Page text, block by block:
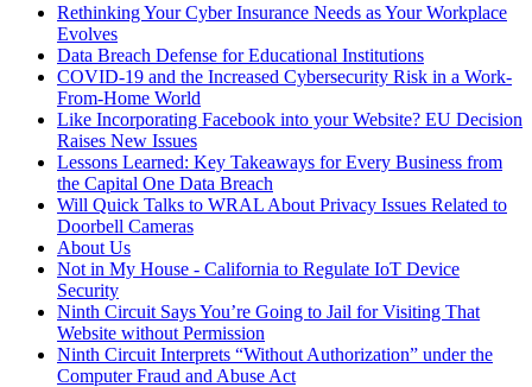
Rethinking Your Cyber Insurance Needs as Your Workplace
Evolves
Data Breach Defense for Educational Institutions
COVID-19 and the Increased Cybersecurity Risk in a Work-
From-Home World
Like Incorporating Facebook into your Website? EU Decision
Raises New Issues
Lessons Learned: Key Takeaways for Every Business from
the Capital One Data Breach
Will Quick Talks to WRAL About Privacy Issues Related to
Doorbell Cameras
About Us
Not in My House - California to Regulate IoT Device
Security
Ninth Circuit Says You’re Going to Jail for Visiting That
Website without Permission
Ninth Circuit Interprets “Without Authorization” under the
Computer Fraud and Abuse Act